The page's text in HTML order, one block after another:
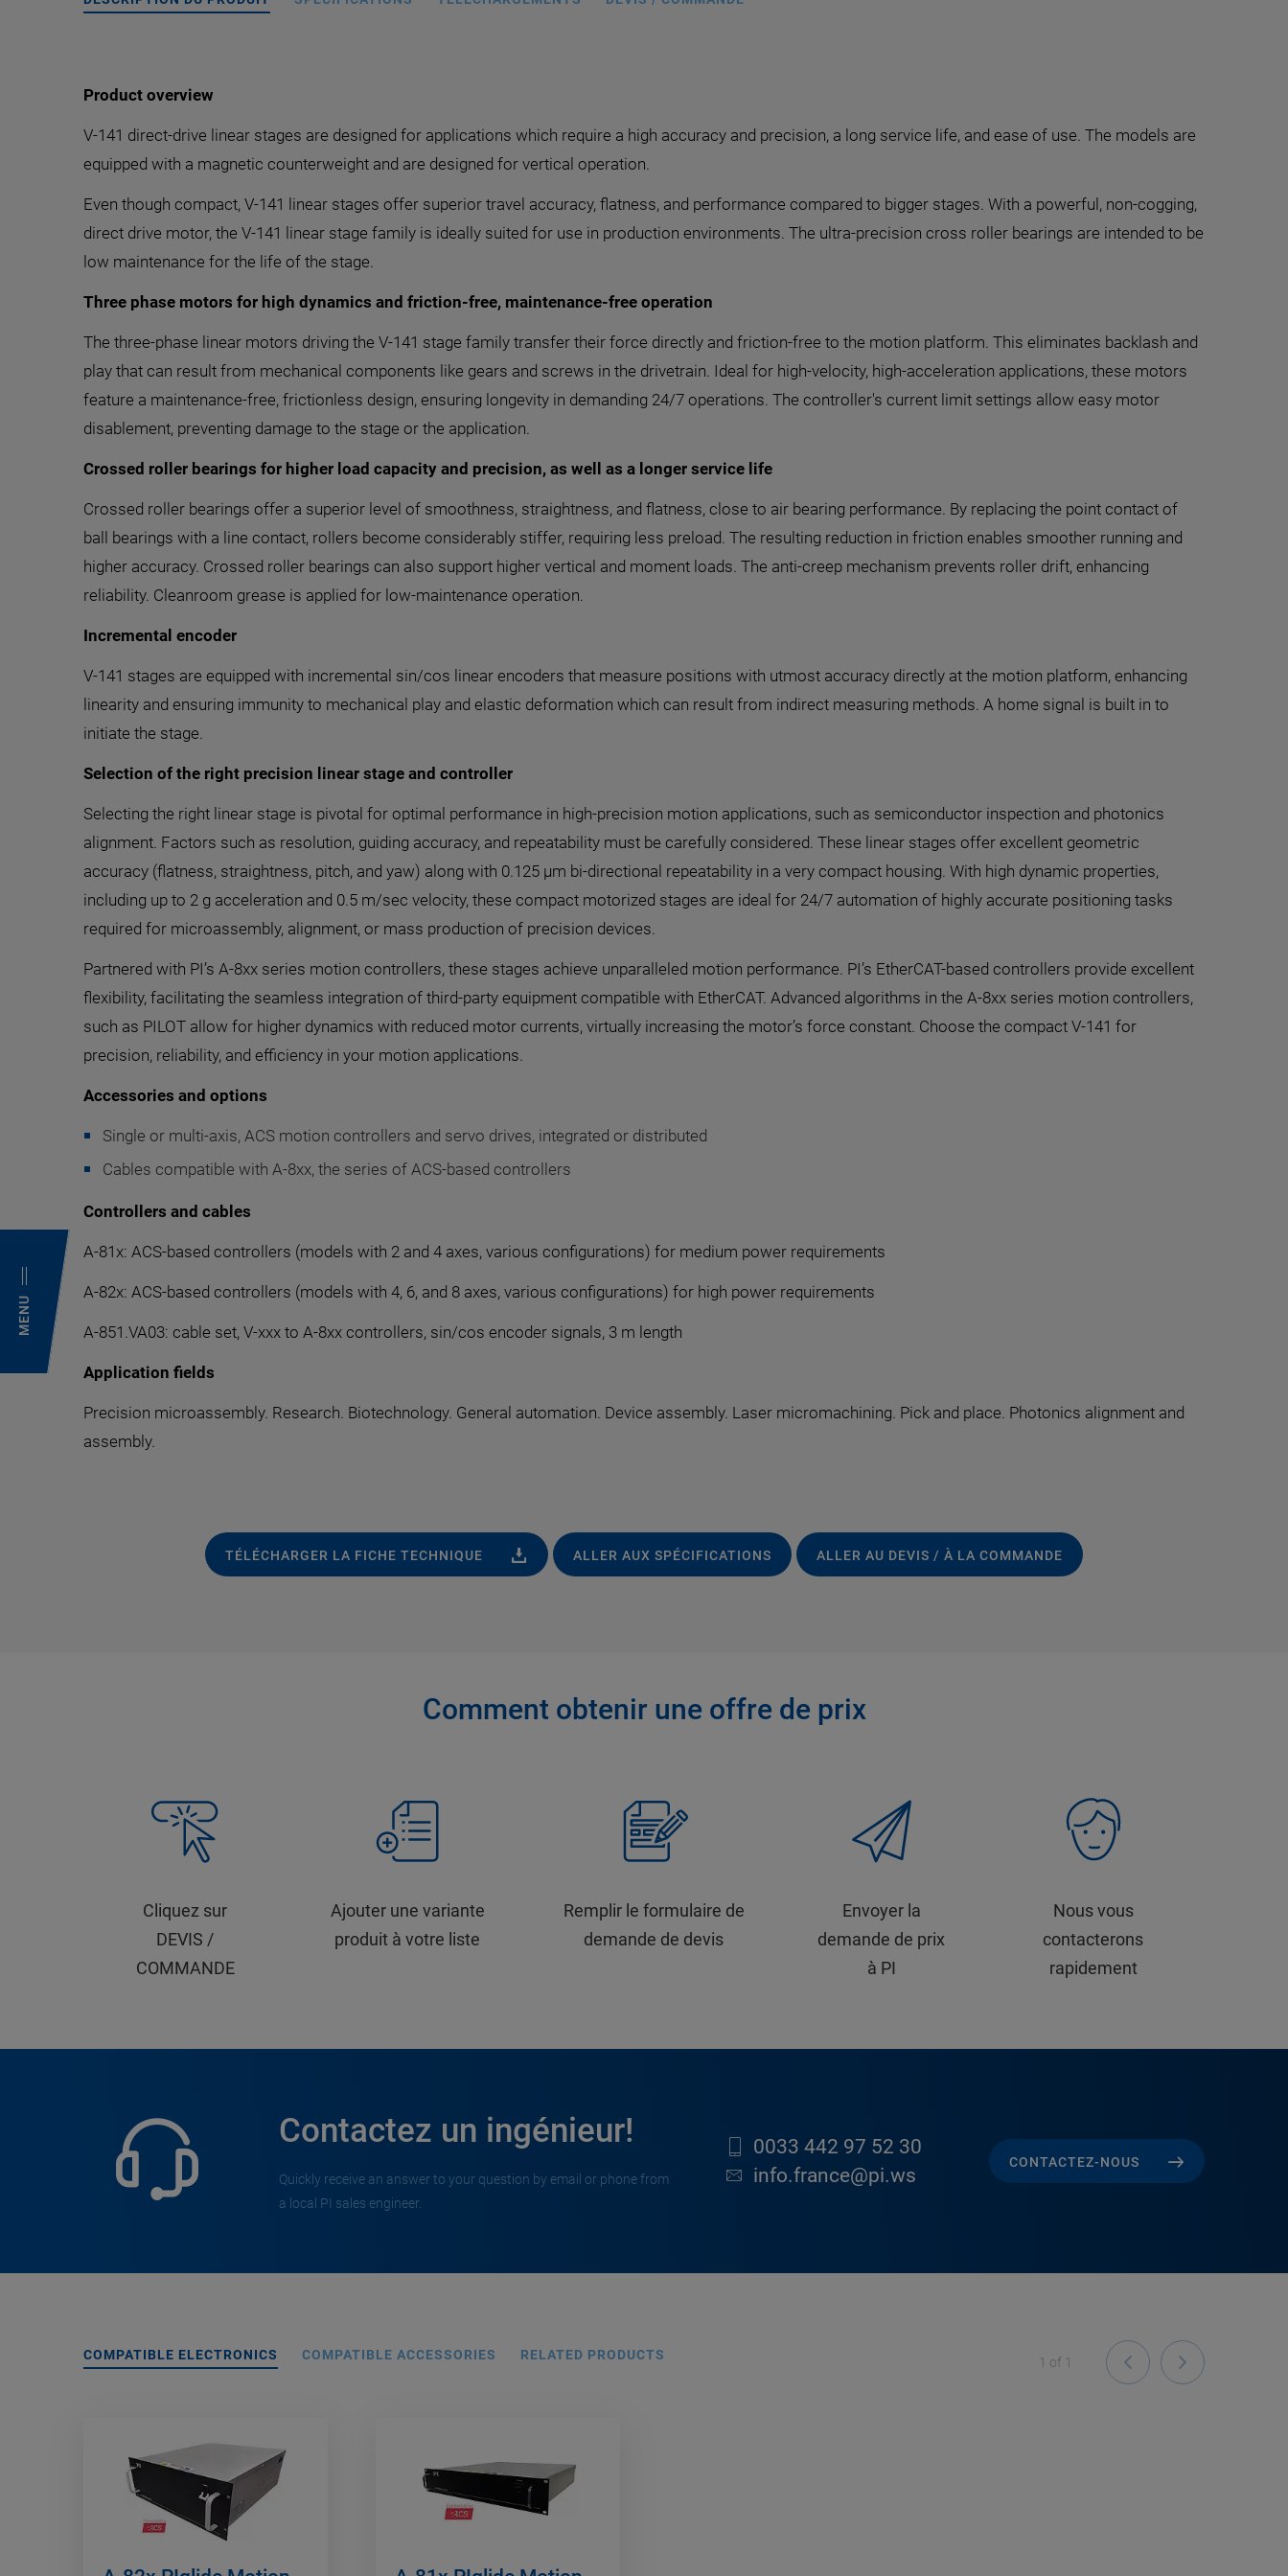
MENU
Product overview
V-141 direct-drive linear stages are designed for applications which require a high accuracy and precision, a long service life, and ease of use. The models are
equipped with a magnetic counterweight and are designed for vertical operation.
Even though compact, V-141 linear stages offer superior travel accuracy, flatness, and performance compared to bigger stages. With a powerful, non-cogging,
direct drive motor, the V-141 linear stage family is ideally suited for use in production environments. The ultra-precision cross roller bearings are intended to be
low maintenance for the life of the stage.
Three phase motors for high dynamics and friction-free, maintenance-free operation
The three-phase linear motors driving the V-141 stage family transfer their force directly and friction-free to the motion platform. This eliminates backlash and
play that can result from mechanical components like gears and screws in the drivetrain. Ideal for high-velocity, high-acceleration applications, these motors
feature a maintenance-free, frictionless design, ensuring longevity in demanding 24/7 operations. The controller's current limit settings allow easy motor
disablement, preventing damage to the stage or the application.
Crossed roller bearings for higher load capacity and precision, as well as a longer service life
Crossed roller bearings offer a superior level of smoothness, straightness, and flatness, close to air bearing performance. By replacing the point contact of
ball bearings with a line contact, rollers become considerably stiffer, requiring less preload. The resulting reduction in friction enables smoother running and
higher accuracy. Crossed roller bearings can also support higher vertical and moment loads. The anti-creep mechanism prevents roller drift, enhancing
reliability. Cleanroom grease is applied for low-maintenance operation.
Incremental encoder
V-141 stages are equipped with incremental sin/cos linear encoders that measure positions with utmost accuracy directly at the motion platform, enhancing
linearity and ensuring immunity to mechanical play and elastic deformation which can result from indirect measuring methods. A home signal is built in to
initiate the stage.
Selection of the right precision linear stage and controller
Selecting the right linear stage is pivotal for optimal performance in high-precision motion applications, such as semiconductor inspection and photonics
alignment. Factors such as resolution, guiding accuracy, and repeatability must be carefully considered. These linear stages offer excellent geometric
accuracy (flatness, straightness, pitch, and yaw) along with 0.125 µm bi-directional repeatability in a very compact housing. With high dynamic properties,
including up to 2 g acceleration and 0.5 m/sec velocity, these compact motorized stages are ideal for 24/7 automation of highly accurate positioning tasks
required for microassembly, alignment, or mass production of precision devices.
Partnered with PI’s A-8xx series motion controllers, these stages achieve unparalleled motion performance. PI’s EtherCAT-based controllers provide excellent
flexibility, facilitating the seamless integration of third-party equipment compatible with EtherCAT. Advanced algorithms in the A-8xx series motion controllers,
such as PILOT allow for higher dynamics with reduced motor currents, virtually increasing the motor’s force constant. Choose the compact V-141 for
precision, reliability, and efficiency in your motion applications.
Accessories and options
Single or multi-axis, ACS motion controllers and servo drives, integrated or distributed
Cables compatible with A-8xx, the series of ACS-based controllers
Controllers and cables
A-81x: ACS-based controllers (models with 2 and 4 axes, various configurations) for medium power requirements
A-82x: ACS-based controllers (models with 4, 6, and 8 axes, various configurations) for high power requirements
A-851.VA03: cable set, V-xxx to A-8xx controllers, sin/cos encoder signals, 3 m length
Application fields
Precision microassembly. Research. Biotechnology. General automation. Device assembly. Laser micromachining. Pick and place. Photonics alignment and
assembly.
TÉLÉCHARGER LA FICHE TECHNIQUE ALLER AUX SPÉCIFICATIONS ALLER AU DEVIS / À LA COMMANDE
Comment obtenir une offre de prix
Cliquez sur
DEVIS /
COMMANDE
Ajouter une variante
produit à votre liste
Remplir le formulaire de
demande de devis
Envoyer la
demande de prix
à PI
Nous vous
contacterons
rapidement
Contactez un ingénieur!
Quickly receive an answer to your question by email or phone from
a local PI sales engineer.
0033 442 97 52 30
info.france@pi.ws
CONTACTEZ-NOUS
COMPATIBLE ELECTRONICS COMPATIBLE ACCESSORIES RELATED PRODUCTS 1 of 1